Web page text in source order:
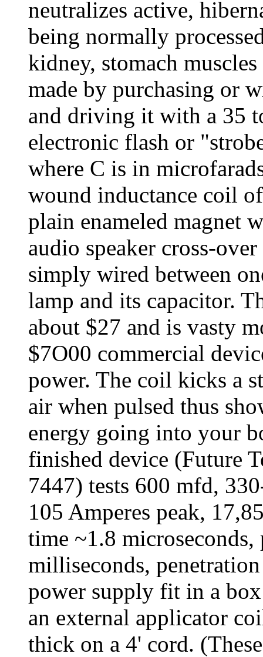
neutralizes active,
being normally
kidney, stomach
made by purchasing or
and driving it with a 35
electronic flash or
where C is in
wound inductance coil
plain enameled magnet
audio speaker cross-
simply wired between
lamp and its capacitor.
about $27 and is vasty
$7O00 commercial
power. The coil kicks a
air when pulsed thus
energy going into your
finished device (Future
7447) tests 600 mfd,
105 Amperes peak,
time ~1.8
milliseconds,
power supply fit in a
an external applicator
thick on a 4' cord.